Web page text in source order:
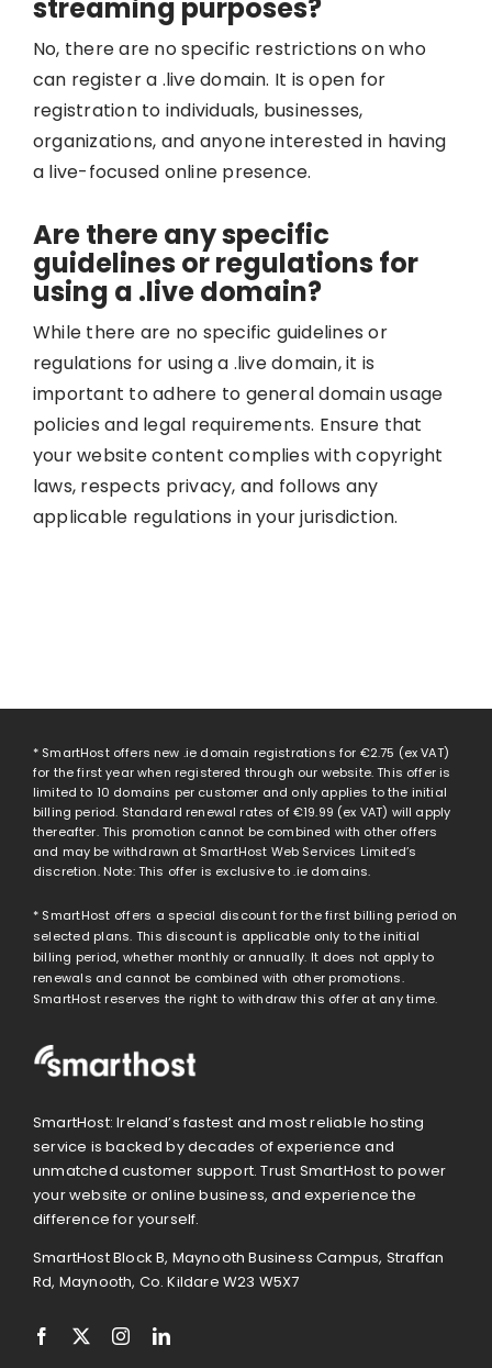
streaming purposes?
No, there are no specific restrictions on who
can register a .live domain. It is open for
registration to individuals, businesses,
organizations, and anyone interested in having
a live-focused online presence.
Are there any specific
guidelines or regulations for
using a .live domain?
While there are no specific guidelines or
regulations for using a .live domain, it is
important to adhere to general domain usage
policies and legal requirements. Ensure that
your website content complies with copyright
laws, respects privacy, and follows any
applicable regulations in your jurisdiction.
* SmartHost offers new .ie domain registrations for €2.75 (ex VAT)
for the first year when registered through our website. This offer is
limited to 10 domains per customer and only applies to the initial
billing period. Standard renewal rates of€19.99 (ex VAT) will apply
thereafter. This promotion cannot be combined with other offers
and may be withdrawn at SmartHost Web Services Limited’s
discretion. Note: This offer is exclusive to .ie domains.
* SmartHost offers a special discount for the first billing period on
selected plans. This discount is applicable only to the initial
billing period, whether monthly or annually. It does not apply to
renewals and cannot be combined with other promotions.
SmartHost reserves the right to withdraw this offer at any time.
SmartHost: Ireland’s fastest and most reliable hosting
service is backed by decades of experience and
unmatched customer support. Trust SmartHost to power
your website or online business, and experience the
difference for yourself.
SmartHost Block B, Maynooth Business Campus, Straffan
Rd, Maynooth, Co. Kildare W23 W5X7